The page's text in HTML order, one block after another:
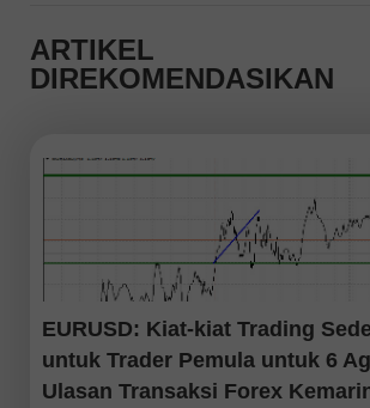
ARTIKEL
DIREKOMENDASIKAN
EURUSD: Kiat-kiat Trading
untuk Trader Pemula untuk 6
Ulasan Transaksi Forex